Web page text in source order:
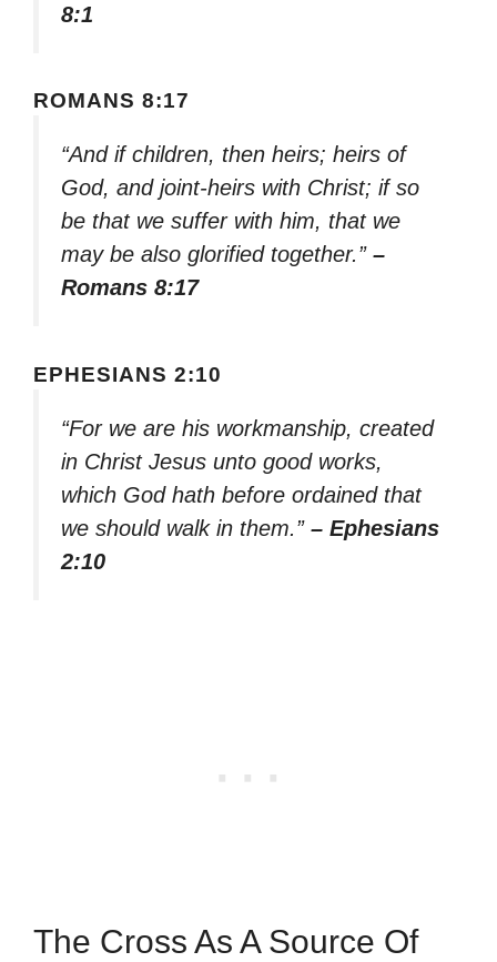
8:1
ROMANS 8:17
“And if children, then heirs; heirs of
God, and joint-heirs with Christ; if so
be that we suffer with him, that we
may be also glorified together.” –
Romans 8:17
EPHESIANS 2:10
“For we are his workmanship, created
in Christ Jesus unto good works,
which God hath before ordained that
we should walk in them.” – Ephesians
2:10
The Cross As A Source Of